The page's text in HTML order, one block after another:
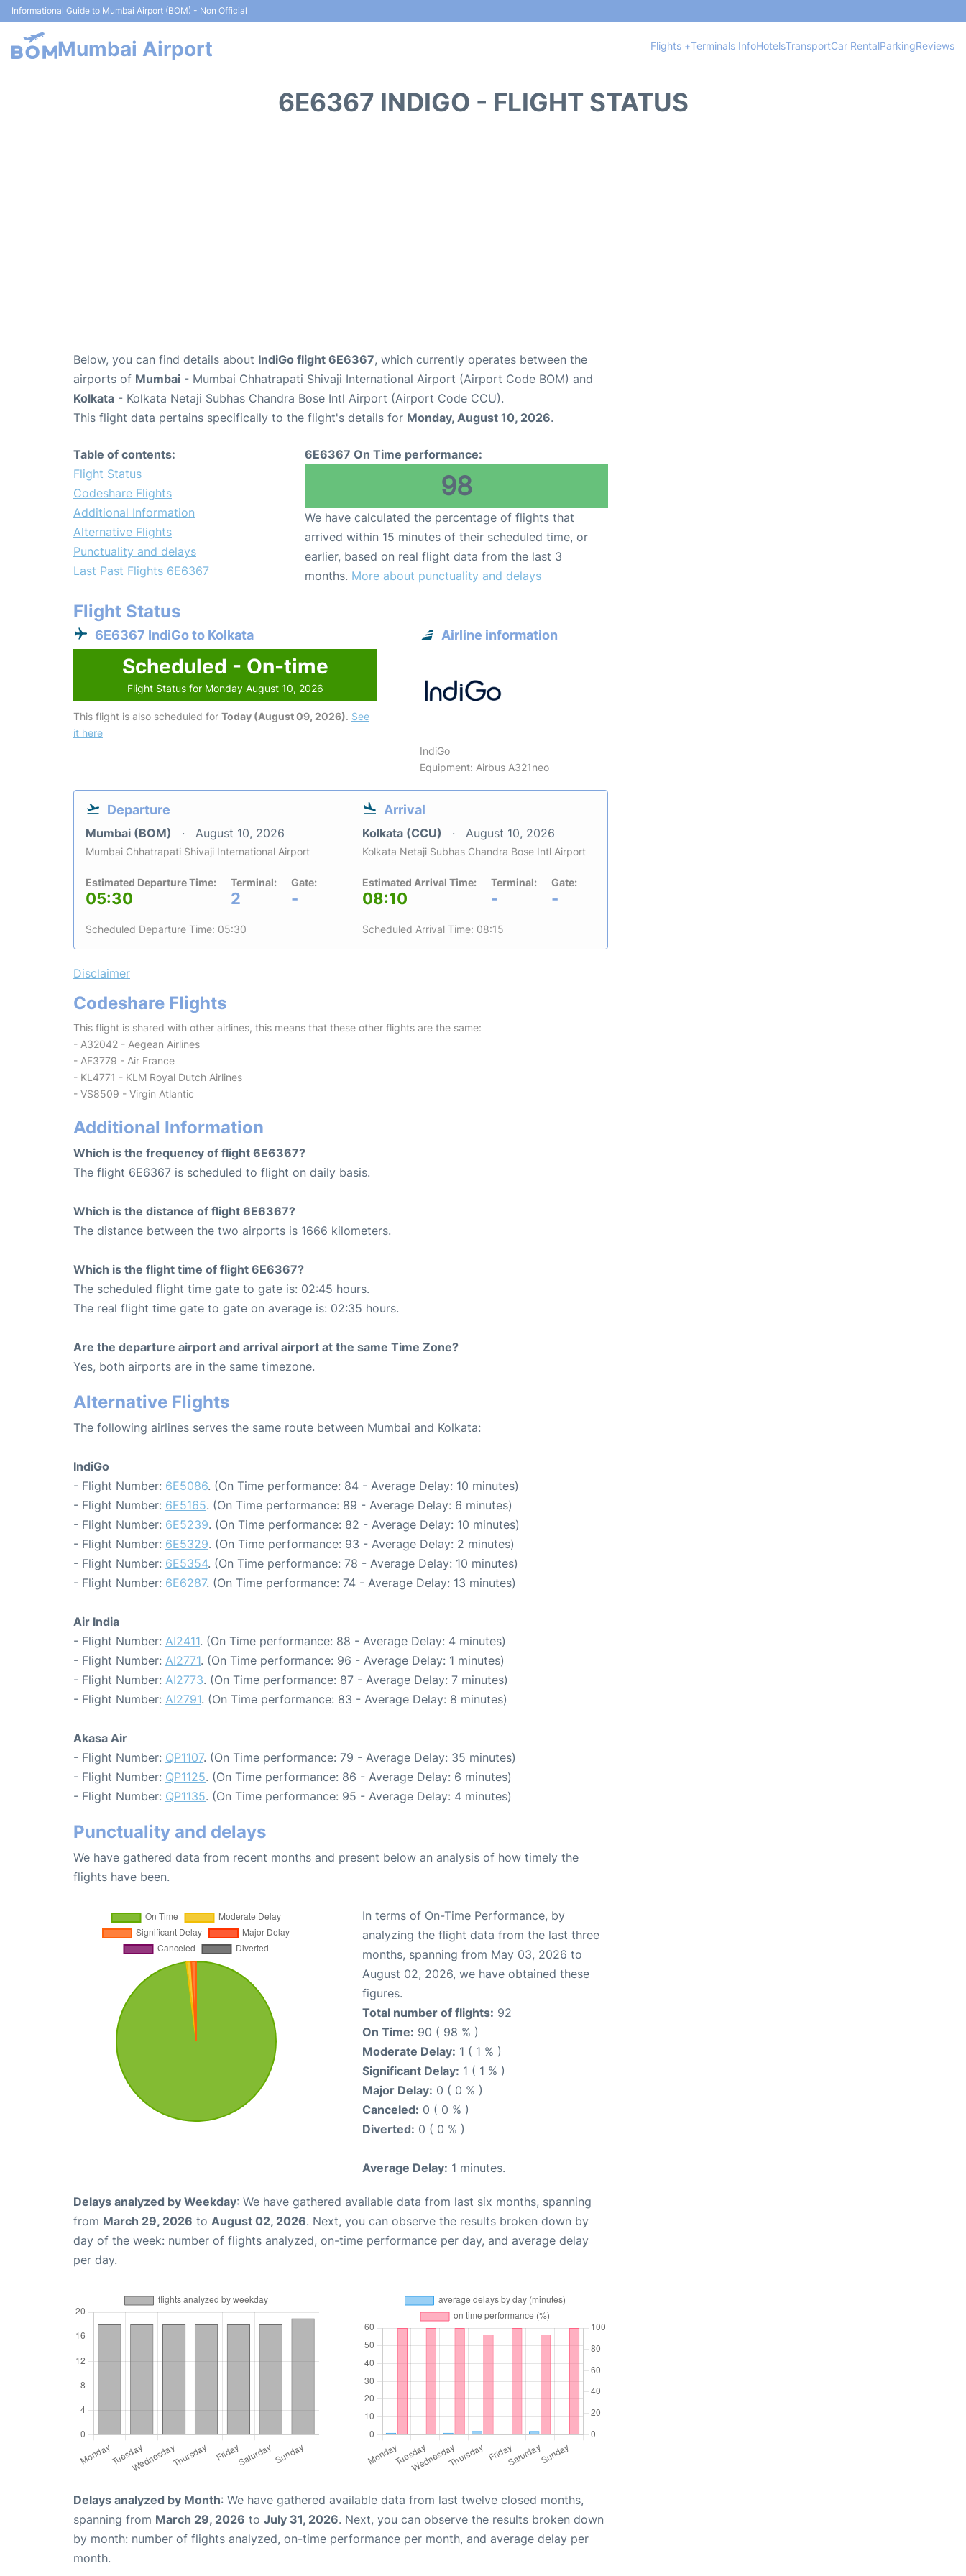
Informational Guide to Mumbai Airport (BOM) - Non Official
Mumbai Airport Flights +Terminals InfoHotelsTransportCar RentalParkingReviews
6E6367 INDIGO - FLIGHT STATUS
Below, you can find details about IndiGo flight 6E6367, which currently operates between the
airports of Mumbai - Mumbai Chhatrapati Shivaji International Airport (Airport Code BOM) and
Kolkata - Kolkata Netaji Subhas Chandra Bose Intl Airport (Airport Code CCU).
This flight data pertains specifically to the flight's details for Monday, August 10, 2026.
Table of contents:
Flight Status
Codeshare Flights
Additional Information
Alternative Flights
Punctuality and delays
Last Past Flights 6E6367
6E6367 On Time performance:
98
We have calculated the percentage of flights that
arrived within 15 minutes of their scheduled time, or
earlier, based on real flight data from the last 3
months. More about punctuality and delays
Flight Status
6E6367 IndiGo to Kolkata
Scheduled - On-time
Flight Status for Monday August 10, 2026
This flight is also scheduled for Today (August 09, 2026). See
it here
Airline information
IndiGo
Equipment: Airbus A321neo
Departure
Mumbai (BOM) August 10, 2026
Mumbai Chhatrapati Shivaji International Airport
Estimated Departure Time:
05:30
Terminal:
2
Gate:
-
Scheduled Departure Time: 05:30
Arrival
Kolkata (CCU) August 10, 2026
Kolkata Netaji Subhas Chandra Bose Intl Airport
Estimated Arrival Time:
08:10
Terminal:
-
Gate:
-
Scheduled Arrival Time: 08:15
Disclaimer
Codeshare Flights
This flight is shared with other airlines, this means that these other flights are the same:
- A32042 - Aegean Airlines
- AF3779 - Air France
- KL4771 - KLM Royal Dutch Airlines
- VS8509 - Virgin Atlantic
Additional Information
Which is the frequency of flight 6E6367?
The flight 6E6367 is scheduled to flight on daily basis.
Which is the distance of flight 6E6367?
The distance between the two airports is 1666 kilometers.
Which is the flight time of flight 6E6367?
The scheduled flight time gate to gate is: 02:45 hours.
The real flight time gate to gate on average is: 02:35 hours.
Are the departure airport and arrival airport at the same Time Zone?
Yes, both airports are in the same timezone.
Alternative Flights
The following airlines serves the same route between Mumbai and Kolkata:
IndiGo
- Flight Number: 6E5086. (On Time performance: 84 - Average Delay: 10 minutes)
- Flight Number: 6E5165. (On Time performance: 89 - Average Delay: 6 minutes)
- Flight Number: 6E5239. (On Time performance: 82 - Average Delay: 10 minutes)
- Flight Number: 6E5329. (On Time performance: 93 - Average Delay: 2 minutes)
- Flight Number: 6E5354. (On Time performance: 78 - Average Delay: 10 minutes)
- Flight Number: 6E6287. (On Time performance: 74 - Average Delay: 13 minutes)
Air India
- Flight Number: AI2411. (On Time performance: 88 - Average Delay: 4 minutes)
- Flight Number: AI2771. (On Time performance: 96 - Average Delay: 1 minutes)
- Flight Number: AI2773. (On Time performance: 87 - Average Delay: 7 minutes)
- Flight Number: AI2791. (On Time performance: 83 - Average Delay: 8 minutes)
Akasa Air
- Flight Number: QP1107. (On Time performance: 79 - Average Delay: 35 minutes)
- Flight Number: QP1125. (On Time performance: 86 - Average Delay: 6 minutes)
- Flight Number: QP1135. (On Time performance: 95 - Average Delay: 4 minutes)
Punctuality and delays
We have gathered data from recent months and present below an analysis of how timely the
flights have been.
In terms of On-Time Performance, by
analyzing the flight data from the last three
months, spanning from May 03, 2026 to
August 02, 2026, we have obtained these
figures.
Total number of flights: 92
On Time: 90 ( 98 % )
Moderate Delay: 1 ( 1 % )
Significant Delay: 1 ( 1 % )
Major Delay: 0 ( 0 % )
Canceled: 0 ( 0 % )
Diverted: 0 ( 0 % )
Average Delay: 1 minutes.
Delays analyzed by Weekday: We have gathered available data from last six months, spanning
from March 29, 2026 to August 02, 2026. Next, you can observe the results broken down by
day of the week: number of flights analyzed, on-time performance per day, and average delay
per day.
Delays analyzed by Month: We have gathered available data from last twelve closed months,
spanning from March 29, 2026 to July 31, 2026. Next, you can observe the results broken down
by month: number of flights analyzed, on-time performance per month, and average delay per
month.